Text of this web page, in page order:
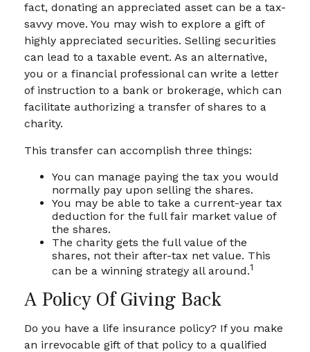
fact, donating an appreciated asset can be a tax-
savvy move. You may wish to explore a gift of
highly appreciated securities. Selling securities
can lead to a taxable event. As an alternative,
you or a financial professional can write a letter
of instruction to a bank or brokerage, which can
facilitate authorizing a transfer of shares to a
charity.
This transfer can accomplish three things:
You can manage paying the tax you would
normally pay upon selling the shares.
You may be able to take a current-year tax
deduction for the full fair market value of
the shares.
The charity gets the full value of the
shares, not their after-tax net value. This
can be a winning strategy all around.1
A Policy Of Giving Back
Do you have a life insurance policy? If you make
an irrevocable gift of that policy to a qualified